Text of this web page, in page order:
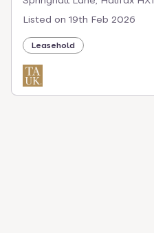
Listed on 19th Feb 2026
Leasehold